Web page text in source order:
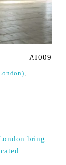
AT009
,